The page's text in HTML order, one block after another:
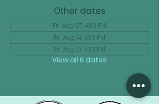
Other dates
Fri, Aug 07, 4:30 PM
Fri, Aug 14, 4:30 PM
Fri, Aug 21, 4:30 PM
View all 6 dates